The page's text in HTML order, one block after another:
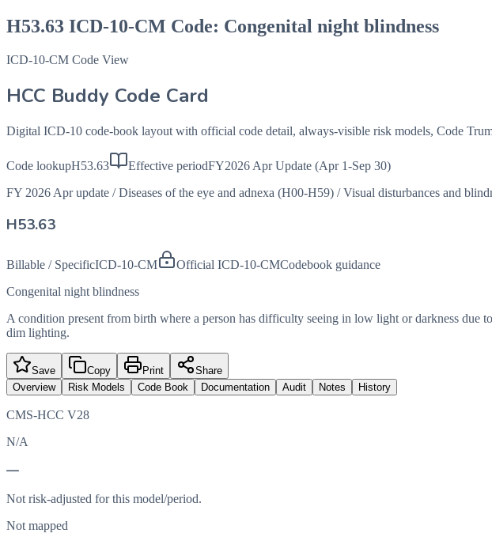
H53.63 ICD-10-CM Code: Congenital night blindness
ICD-10-CM Code View
HCC Buddy Code Card
Digital ICD-10 code-book layout with official code detail, always-visible risk models, Code
Code lookupH53.63 Effective periodFY2026 Apr Update (Apr 1-Sep 30)
FY 2026 Apr update / Diseases of the eye and adnexa (H00-H59) / Visual disturbances and
H53.63
Billable / SpecificICD-10-CM Official ICD-10-CMCodebook guidance
Congenital night blindness
A condition present from birth where a person has difficulty seeing in low light or darkness due
dim lighting.
Save Copy Print
Share
Overview
Risk Models Code Book Documentation Audit Notes History
CMS-HCC V28
N/A
—
Not risk-adjusted for this model/period.
Not mapped